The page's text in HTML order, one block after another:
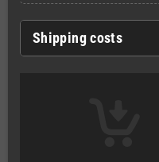
Shipping costs